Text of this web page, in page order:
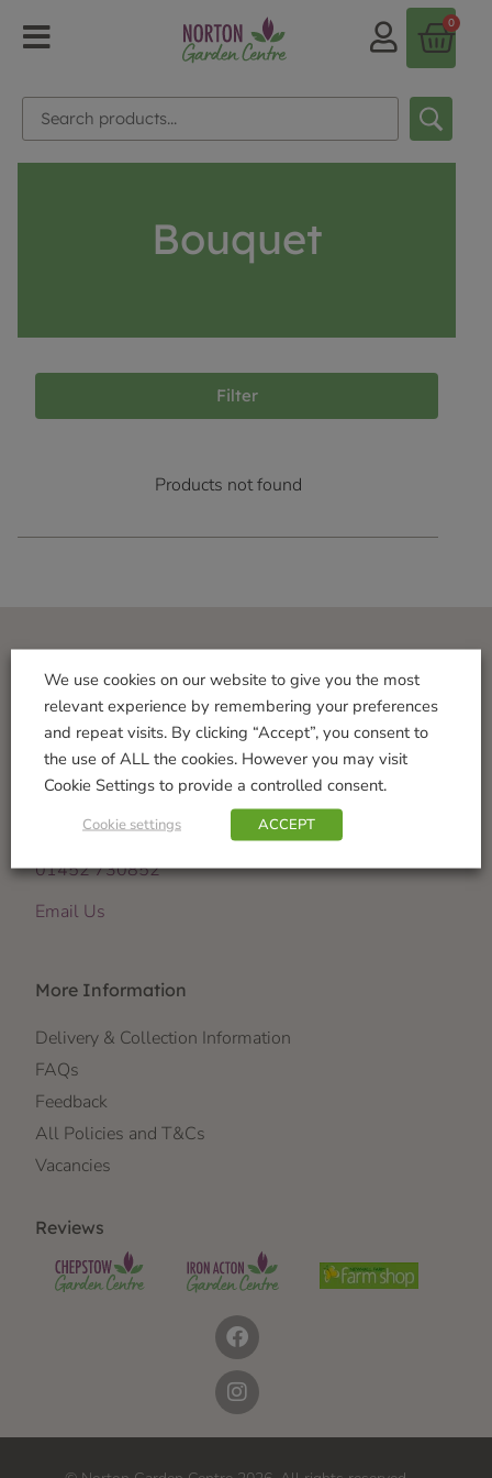
0
Bouquet
Filter
Products not found
Visit Us
Norton Garden Centre
Tewkesbury Road
Down Hatherley
GL2 9PU
01452 730852
Email Us
More Information
Delivery & Collection Information
FAQs
Feedback
All Policies and T&Cs
Vacancies
Reviews
We use cookies on our website to give you the most
relevant experience by remembering your preferences
and repeat visits. By clicking “Accept”, you consent to
the use of ALL the cookies. However you may visit
Cookie Settings to provide a controlled consent.
Cookie settings ACCEPT